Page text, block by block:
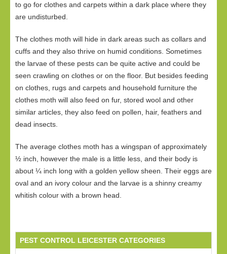
to go for clothes and carpets within a dark place where they
are undisturbed.
The clothes moth will hide in dark areas such as collars and
cuffs and they also thrive on humid conditions. Sometimes
the larvae of these pests can be quite active and could be
seen crawling on clothes or on the floor. But besides feeding
on clothes, rugs and carpets and household furniture the
clothes moth will also feed on fur, stored wool and other
similar articles, they also feed on pollen, hair, feathers and
dead insects.
The average clothes moth has a wingspan of approximately
½ inch, however the male is a little less, and their body is
about ¼ inch long with a golden yellow sheen. Their eggs are
oval and an ivory colour and the larvae is a shinny creamy
whitish colour with a brown head.
PEST CONTROL LEICESTER CATEGORIES